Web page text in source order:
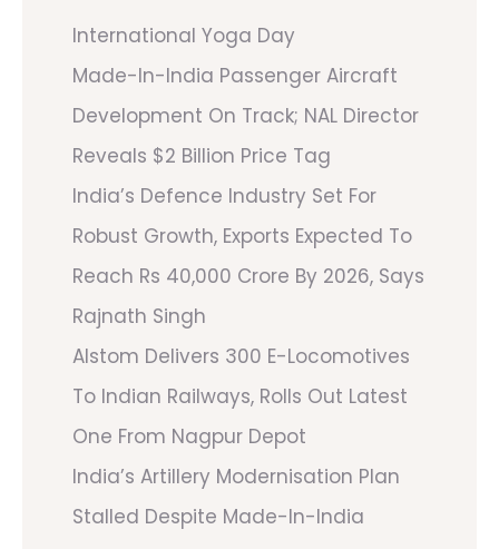
International Yoga Day
Made-In-India Passenger Aircraft
Development On Track; NAL Director
Reveals $2 Billion Price Tag
India’s Defence Industry Set For
Robust Growth, Exports Expected To
Reach Rs 40,000 Crore By 2026, Says
Rajnath Singh
Alstom Delivers 300 E-Locomotives
To Indian Railways, Rolls Out Latest
One From Nagpur Depot
India’s Artillery Modernisation Plan
Stalled Despite Made-In-India